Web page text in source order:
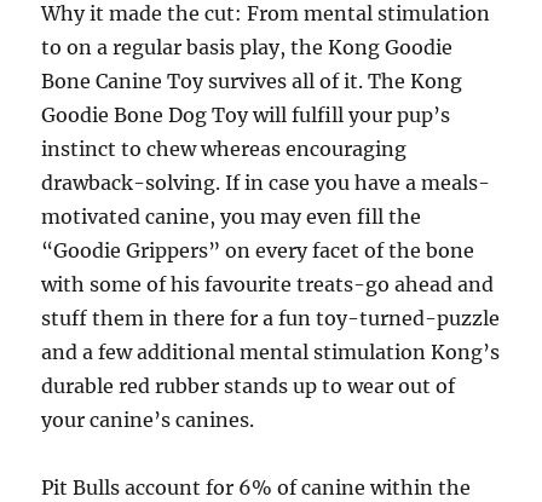
Why it made the cut: From mental stimulation
to on a regular basis play, the Kong Goodie
Bone Canine Toy survives all of it. The Kong
Goodie Bone Dog Toy will fulfill your pup’s
instinct to chew whereas encouraging
drawback-solving. If in case you have a meals-
motivated canine, you may even fill the
“Goodie Grippers” on every facet of the bone
with some of his favourite treats-go ahead and
stuff them in there for a fun toy-turned-puzzle
and a few additional mental stimulation Kong’s
durable red rubber stands up to wear out of
your canine’s canines.
Pit Bulls account for 6% of canine within the